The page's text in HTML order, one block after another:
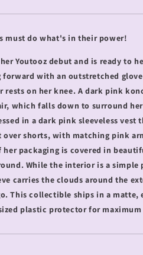
must do what's in their power!
Youtooz debut and is ready to
forward with an outstretched
rests on her knee. A dark pink
which falls down to surround
in a dark pink sleeveless
shorts, with matching pink
her packaging is covered in
While the interior is a simple
carries the clouds around the
This collectible ships in a matte,
plastic protector for